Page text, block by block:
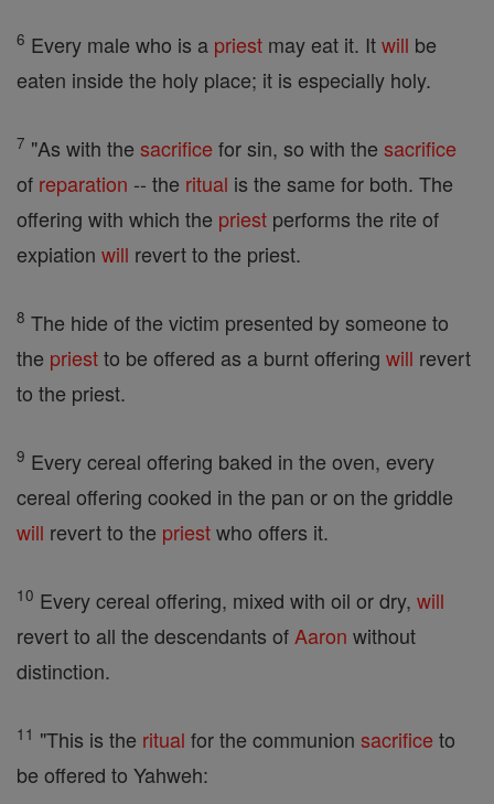
6 Every male who is a priest may eat it. Itwill be
eaten inside the holy place; it is especially holy.
7 "As with the sacrifice for sin, so with the sacrifice
of reparation -- the ritual is the same for both. The
offering with which the priest performs the rite of
expiation will revert to the priest.
8 The hide of the victim presented by someone to
the priestto be offered as a burnt offering will revert
to the priest.
9 Every cereal offering baked in the oven, every
cereal offering cooked in the pan or on the griddle
will revert to the priestwho offers it.
10 Every cereal offering, mixed with oil or dry, will
revert to all the descendants of Aaron without
distinction.
11 "This is the ritual for the communion sacrifice to
be offered to Yahweh: